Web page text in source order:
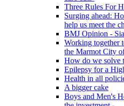
Three Rules For
Surging ahead:
help us meet the
BMJ Opinion -
Working together
the Marmot City
How do we solve
Epilepsy for a
Health in all
A bigger cake
Boys and Men's